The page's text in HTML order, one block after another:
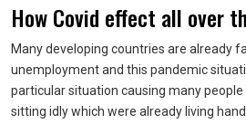
How Covid effect all over
Many developing countries are already
unemployment and this pandemic
particular situation causing many people
sitting idly which were already living